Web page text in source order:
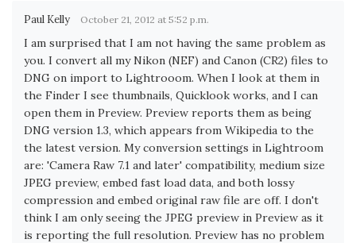
Paul Kelly October 21, 2012 at 5:52 p.m.
I am surprised that I am not having the same problem as
you. I convert all my Nikon (NEF) and Canon (CR2) files to
DNG on import to Lightrooom. When I look at them in
the Finder I see thumbnails, Quicklook works, and I can
open them in Preview. Preview reports them as being
DNG version 1.3, which appears from Wikipedia to the
the latest version. My conversion settings in Lightroom
are: 'Camera Raw 7.1 and later' compatibility, medium size
JPEG preview, embed fast load data, and both lossy
compression and embed original raw file are off. I don't
think I am only seeing the JPEG preview in Preview as it
is reporting the full resolution. Preview has no problem